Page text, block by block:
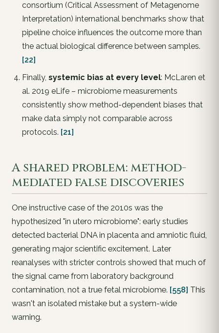
consortium (Critical Assessment of Metagenome
Interpretation) international benchmarks show that
pipeline choice influences the outcome more than
the actual biological difference between samples.
[22]
Finally, systemic bias at every level: McLaren et
al. 2019 eLife– microbiome measurements
consistently show method-dependent biases that
make data simply not comparableacross
protocols. [21]
A shared problem: method-
mediated false discoveries
One instructive case of the 2010s was the
hypothesized "in utero microbiome": early studies
detected bacterial DNA in placenta and amniotic fluid,
generating major scientific excitement. Later
reanalyses with stricter controls showed that much of
the signal came from laboratory background
contamination , not a true fetal microbiome. [558] This
wasn't an isolated mistake but a system-wide
warning.